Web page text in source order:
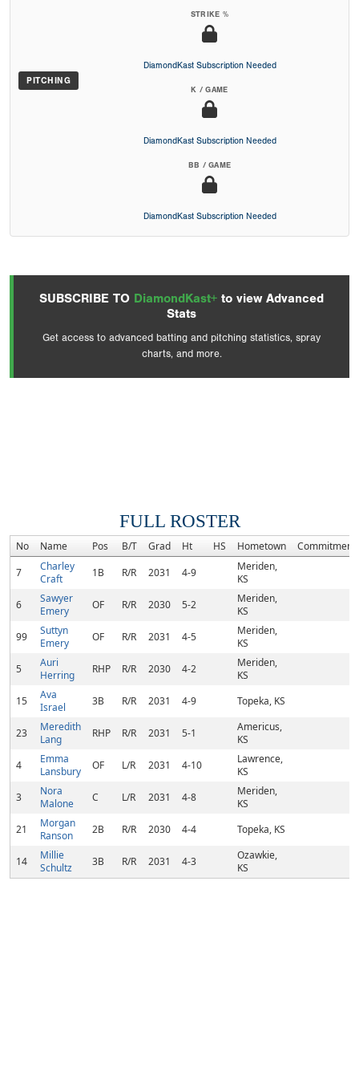
PITCHING
STRIKE %
DiamondKast Subscription Needed
K / GAME
DiamondKast Subscription Needed
BB / GAME
DiamondKast Subscription Needed
SUBSCRIBE TO DiamondKast+ to view Advanced
Stats
Get access to advanced batting and pitching statistics, spray
charts, and more.
FULL ROSTER
No Name Pos B/T Grad Ht HS Hometown
Commitment
7
Charley
Craft
1B R/R 2031 4-9
Meriden,
KS
6
Sawyer
Emery
OF R/R 2030 5-2
Meriden,
KS
99
Suttyn
Emery
OF R/R 2031 4-5
Meriden,
KS
5
Auri
Herring
RHP R/R 2030 4-2
Meriden,
KS
15
Ava
Israel
3B R/R 2031 4-9 Topeka, KS
23
Meredith
Lang
RHP R/R 2031 5-1
Americus,
KS
4
Emma
Lansbury
OF L/R 2031 4-10
Lawrence,
KS
3
Nora
Malone
C L/R 2031 4-8
Meriden,
KS
21
Morgan
Ranson
2B R/R 2030 4-4 Topeka, KS
14
Millie
Schultz
3B R/R 2031 4-3
Ozawkie,
KS